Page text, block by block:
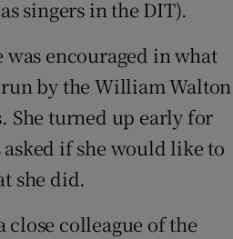
singers in the DIT).
was encouraged in what
by the William Walton
She turned up early for
if she would like to
she did.
colleague of the